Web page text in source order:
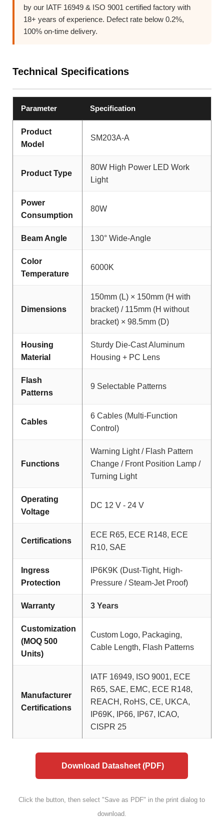
by our IATF 16949 & ISO 9001 certified factory with
18+ years of experience. Defect rate below 0.2%,
100% on-time delivery.
Technical Specifications
Parameter Specification
Product
Model
SM203A-A
Product Type
80W High Power LED Work
Light
Power
Consumption
80W
Beam Angle 130° Wide-Angle
Color
Temperature
6000K
Dimensions
150mm (L) × 150mm (H with
bracket) / 115mm (H without
bracket) × 98.5mm (D)
Housing
Material
Sturdy Die-Cast Aluminum
Housing + PC Lens
Flash
Patterns
9 Selectable Patterns
Cables
6 Cables (Multi-Function
Control)
Functions
Warning Light / Flash Pattern
Change / Front Position Lamp /
Turning Light
Operating
Voltage
DC 12 V - 24 V
Certifications
ECE R65, ECE R148, ECE
R10, SAE
Ingress
Protection
IP6K9K (Dust-Tight, High-
Pressure / Steam-Jet Proof)
Warranty 3 Years
Customization
(MOQ 500
Units)
Custom Logo, Packaging,
Cable Length, Flash Patterns
Manufacturer
Certifications
IATF 16949, ISO 9001, ECE
R65, SAE, EMC, ECE R148,
REACH, RoHS, CE, UKCA,
IP69K, IP66, IP67, ICAO,
CISPR 25
Download Datasheet (PDF)
Click the button, then select "Save as PDF" in the print dialog to
download.